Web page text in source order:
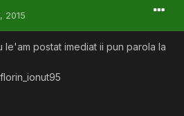
2015
le'am postat imediat ii pun parola la